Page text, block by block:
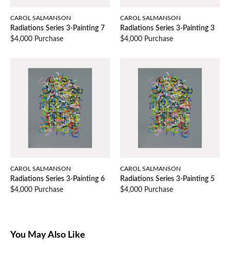
CAROL SALMANSON
Radiations Series 3-Painting 7
$4,000 Purchase
CAROL SALMANSON
Radiations Series 3-Painting 3
$4,000 Purchase
CAROL SALMANSON
Radiations Series 3-Painting 6
$4,000 Purchase
CAROL SALMANSON
Radiations Series 3-Painting 5
$4,000 Purchase
You May Also Like